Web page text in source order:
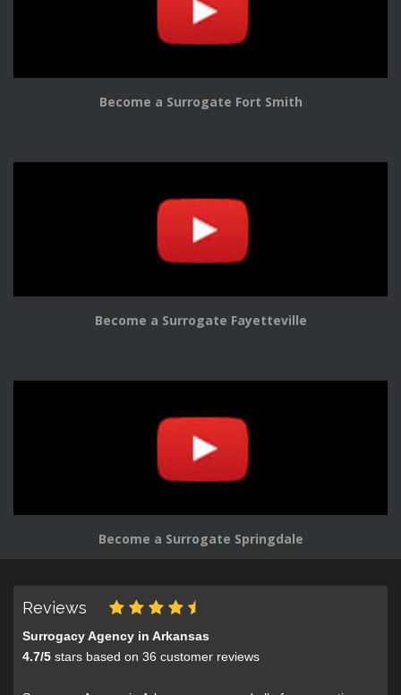
Become a Surrogate Fort Smith
Become a Surrogate Fayetteville
Become a Surrogate Springdale
Reviews
Surrogacy Agency in Arkansas
4.7/5 stars based on 36 customer reviews